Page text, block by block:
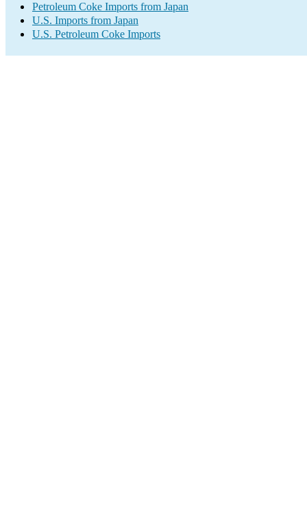
Petroleum Coke Imports from Japan
U.S. Imports from Japan
U.S. Petroleum Coke Imports